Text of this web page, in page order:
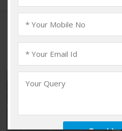
Popular
Kalyan Nagar, Bangalore